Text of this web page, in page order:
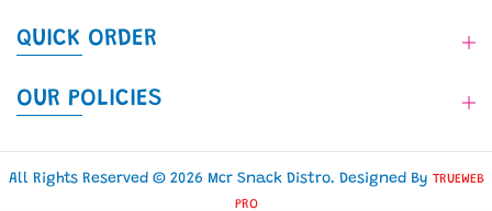
QUICK ORDER
OUR POLICIES
All Rights Reserved © 2026 Mcr Snack Distro. Designed By TRUEWEB
PRO